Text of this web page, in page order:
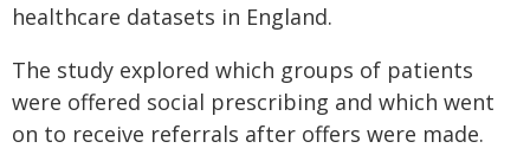
healthcare datasets in England.
The study explored which groups of patients
were offered social prescribing and which went
on to receive referrals after offers were made.